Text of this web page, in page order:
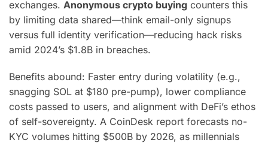
exchanges. Anonymous crypto buying counters this
by limiting data shared—think email-only signups
versus full identity verification—reducing hack risks
amid 2024’s $1.8B in breaches.
Benefits abound: Faster entry during volatility (e.g.,
snagging SOL at $180 pre-pump), lower compliance
costs passed to users, and alignment with DeFi’s ethos
of self-sovereignty. A CoinDesk report forecasts no-
KYC volumes hitting $500B by 2026, as millennials